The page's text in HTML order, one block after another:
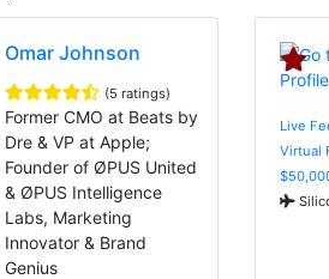
Omar Johnson
(5 ratings)
Former CMO at Beats by
Dre & VP at Apple;
Founder of ØPUS United
& ØPUS Intelligence
Labs, Marketing
Innovator & Brand
Genius
Live
Virtual